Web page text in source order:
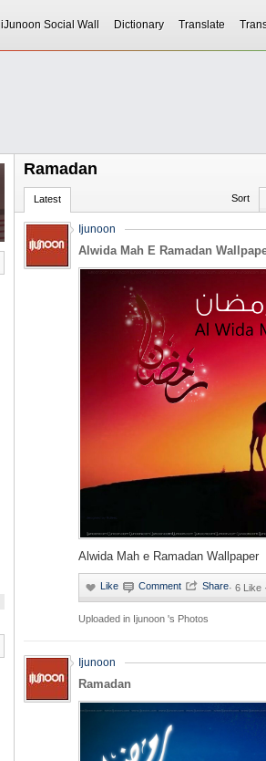
iJunoon Social Wall Dictionary Translate
Ramadan
Latest Sort
Ijunoon
Alwida Mah E Ramadan
Alwida Mah e Ramadan Wallpaper
· 6 Like
Uploaded in Ijunoon 's Photos
Ijunoon
Ramadan